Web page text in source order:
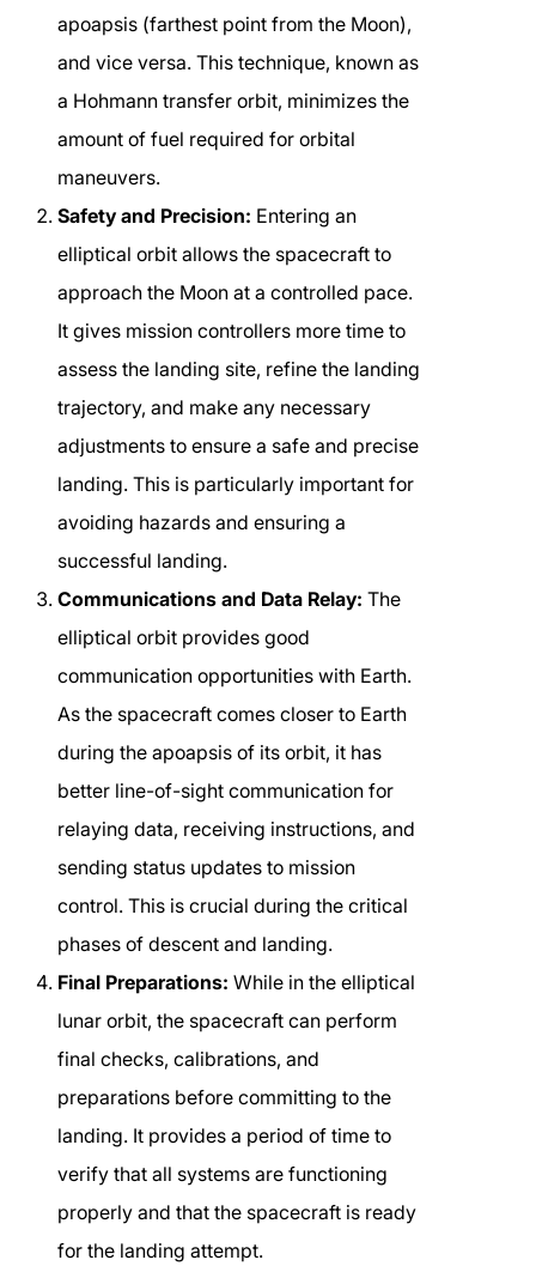
apoapsis (farthest point from the Moon),
and vice versa. This technique, known as
a Hohmann transfer orbit, minimizes the
amount of fuel required for orbital
maneuvers.
Safety and Precision: Entering an
elliptical orbit allows the spacecraft to
approach the Moon at a controlled pace.
It gives mission controllers more time to
assess the landing site, refine the landing
trajectory, and make any necessary
adjustments to ensure a safe and precise
landing. This is particularly important for
avoiding hazards and ensuring a
successful landing.
Communications and Data Relay: The
elliptical orbit provides good
communication opportunities with Earth.
As the spacecraft comes closer to Earth
during the apoapsis of its orbit, it has
better line-of-sight communication for
relaying data, receiving instructions, and
sending status updates to mission
control. This is crucial during the critical
phases of descent and landing.
Final Preparations: While in the elliptical
lunar orbit, the spacecraft can perform
final checks, calibrations, and
preparations before committing to the
landing. It provides a period of time to
verify that all systems are functioning
properly and that the spacecraft is ready
for the landing attempt.